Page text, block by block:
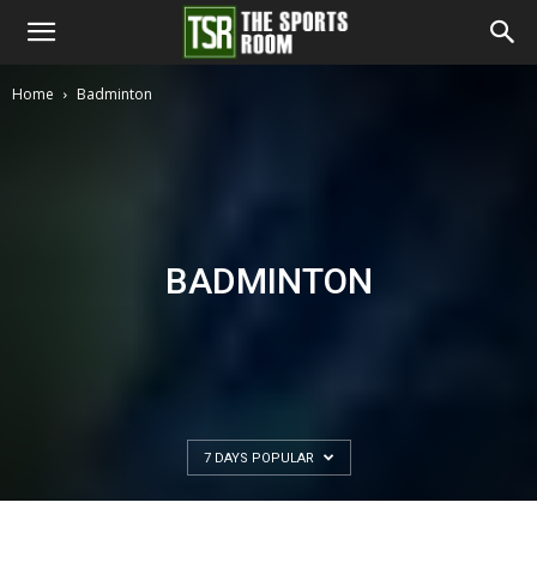
The
Home Badminton
BADMINTON
7 DAYS POPULAR